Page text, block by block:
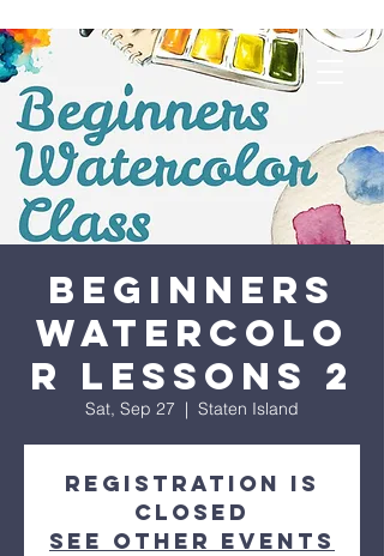
Beginners
Watercolo
r Lessons 2
Sat, Sep 27
  |
Staten Island
Registration is
closed
See other events